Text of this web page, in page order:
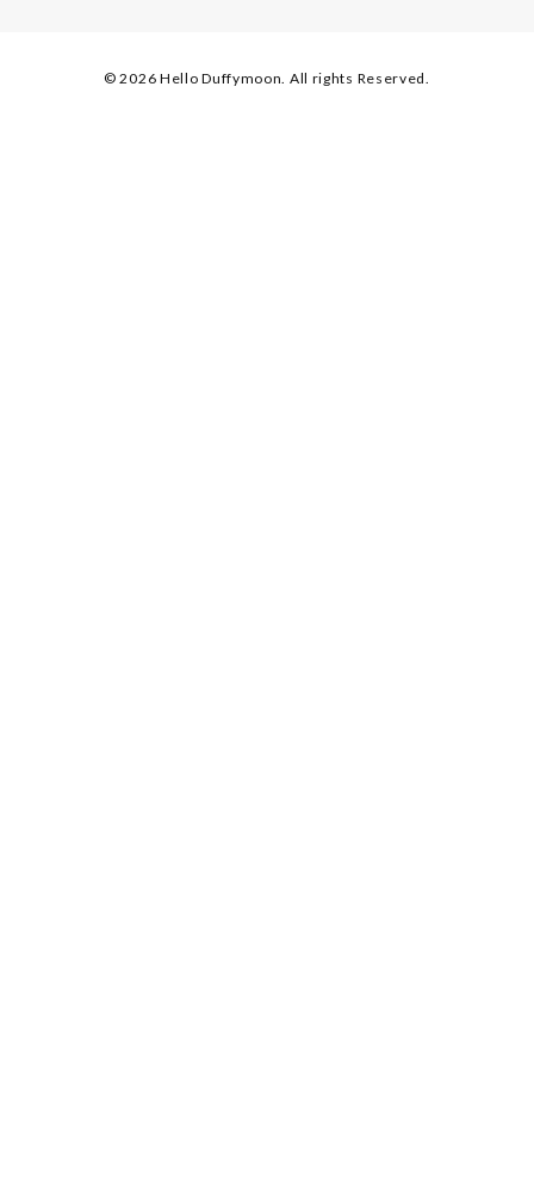
© 2026 Hello Duffymoon. All rights Reserved.